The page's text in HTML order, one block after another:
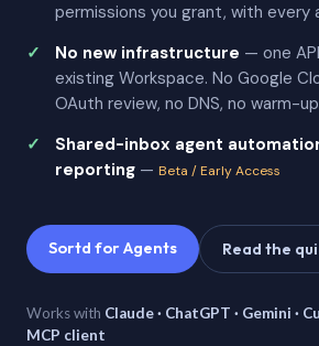
permissions you grant, with every
No new infrastructure — one
existing Workspace. No Google
OAuth review, no DNS, no warm-
Shared-inbox agent
reporting — Beta / Early Access
Sortd for Agents Read the
Works with Claude · ChatGPT · Gemini ·
MCP client